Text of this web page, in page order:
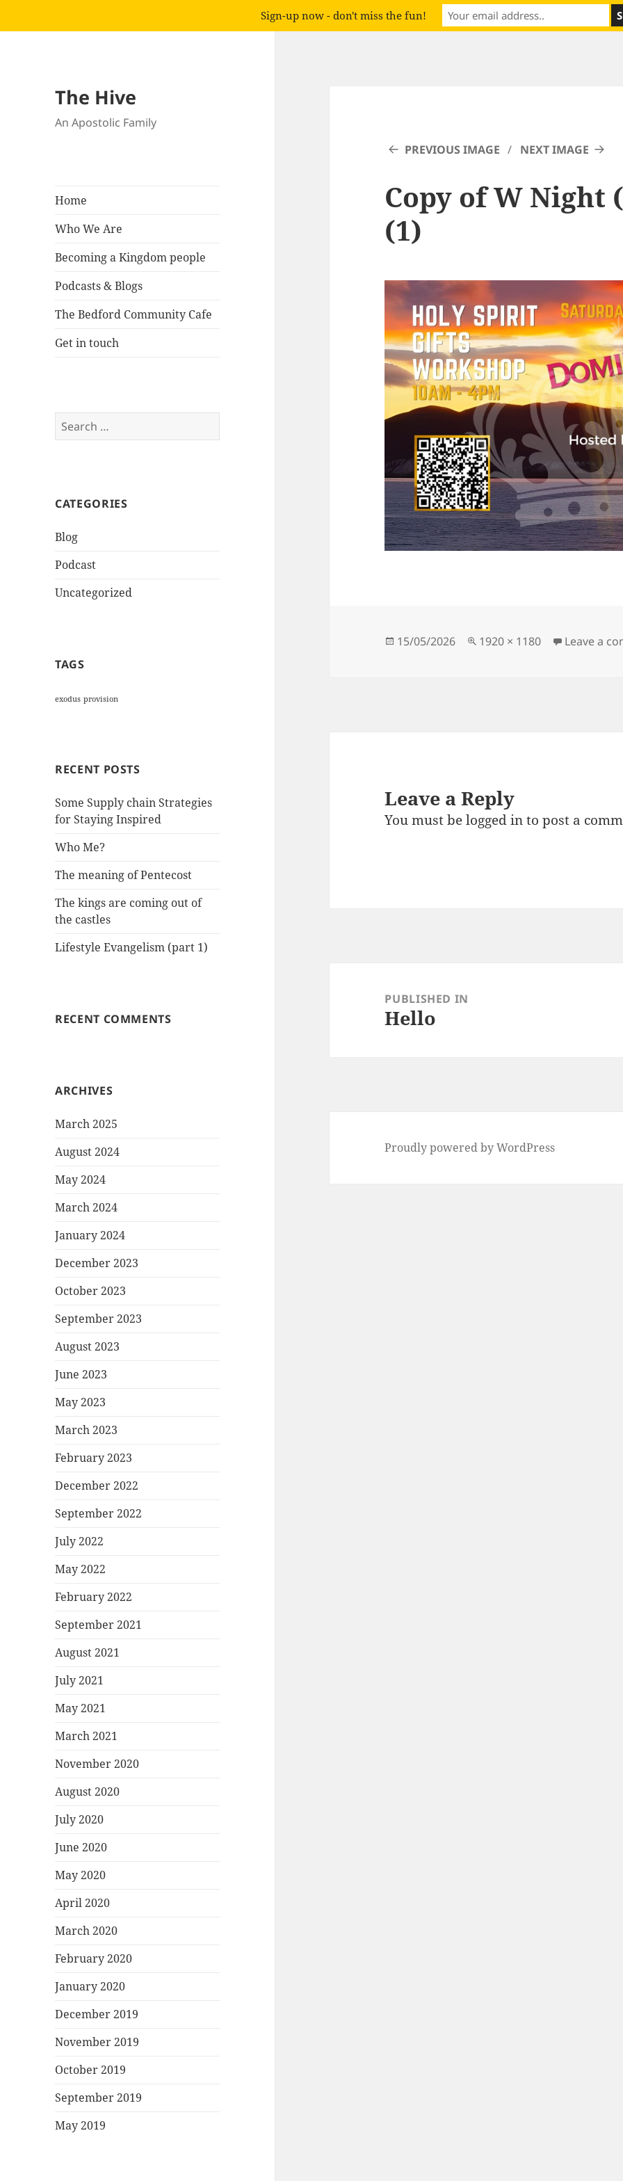
The Hive
An Apostolic Family
Home
Who We Are
Becoming a Kingdom people
Podcasts & Blogs
The Bedford Community Cafe
Get in touch
Search
for:
CATEGORIES
Blog
Podcast
Uncategorized
TAGS
exodus provision
RECENT POSTS
Some Supply chain Strategies
for Staying Inspired
Who Me?
The meaning of Pentecost
The kings are coming out of
the castles
Lifestyle Evangelism (part 1)
RECENT COMMENTS
ARCHIVES
March 2025
August 2024
May 2024
March 2024
January 2024
December 2023
October 2023
September 2023
August 2023
June 2023
May 2023
March 2023
February 2023
December 2022
September 2022
July 2022
May 2022
February 2022
September 2021
August 2021
July 2021
May 2021
March 2021
November 2020
August 2020
July 2020
June 2020
May 2020
April 2020
March 2020
February 2020
January 2020
December 2019
November 2019
October 2019
September 2019
May 2019
PREVIOUS IMAGE NEXT IMAGE
Copy of W Night
(1)
Posted
15/05/2026
Full
1920 × 1180 Leave a
Leave a Reply
You must belogged into post a
navigationPUBLISHED IN
Hello
Proudly powered by WordPress
Sign-up now - don't miss the fun!